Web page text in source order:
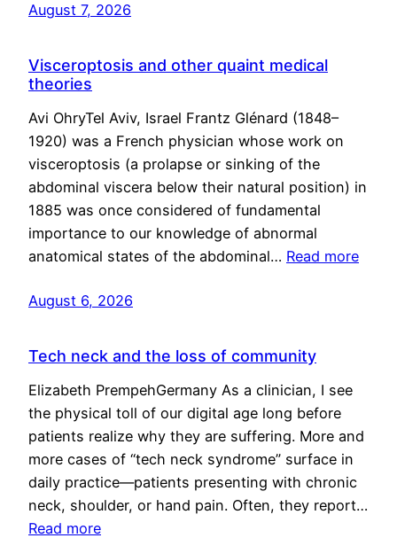
August 7, 2026
Visceroptosis and other quaint medical
theories
Avi OhryTel Aviv, Israel Frantz Glénard (1848–
1920) was a French physician whose work on
visceroptosis (a prolapse or sinking of the
abdominal viscera below their natural position) in
1885 was once considered of fundamental
importance to our knowledge of abnormal
anatomical states of the abdominal… Read more
August 6, 2026
Tech neck and the loss of community
Elizabeth PrempehGermany As a clinician, I see
the physical toll of our digital age long before
patients realize why they are suffering. More and
more cases of “tech neck syndrome” surface in
daily practice—patients presenting with chronic
neck, shoulder, or hand pain. Often, they report…
Read more